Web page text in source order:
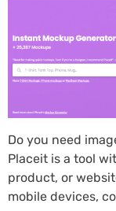
Do you need
Placeit is a tool
product, or
mobile devices,